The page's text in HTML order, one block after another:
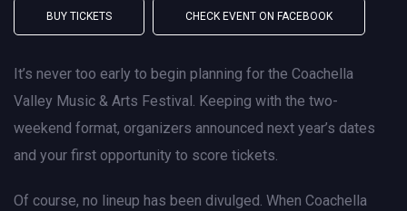
BUY TICKETS CHECK EVENT ON FACEBOOK
It’s never too early to begin planning for the Coachella
Valley Music & Arts Festival. Keeping with the two-
weekend format, organizers announced next year’s dates
and your first opportunity to score tickets.
Of course, no lineup has been divulged. When Coachella